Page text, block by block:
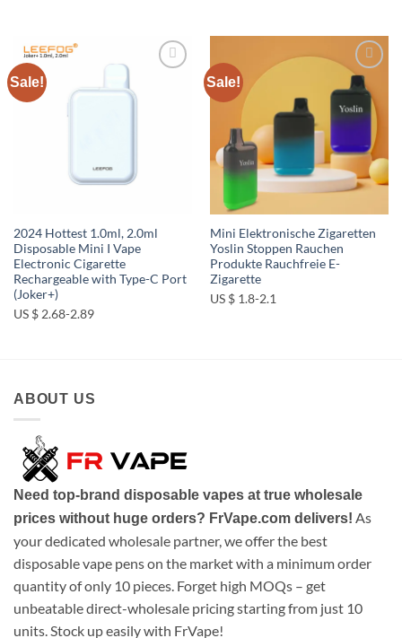
Sale!
2024 Hottest 1.0ml, 2.0ml
Disposable Mini I Vape
Electronic Cigarette
Rechargeable with Type-C Port
(Joker+)
US $ 2.68-2.89
Sale!
Add to
wishlist
Mini Elektronische Zigaretten
Yoslin Stoppen Rauchen
Produkte Rauchfreie E-
Zigarette
US $ 1.8-2.1
ABOUT US
Need top-brand disposable vapes at true wholesale
prices without huge orders? FrVape.com delivers! As
your dedicated wholesale partner, we offer the best
disposable vape pens on the market with a minimum order
quantity of only 10 pieces. Forget high MOQs – get
unbeatable direct-wholesale pricing starting from just 10
units. Stock up easily with FrVape!